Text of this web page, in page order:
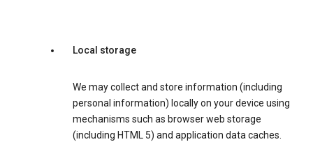
Local storage
We may collect and store information (including
personal information) locally on your device using
mechanisms such as browser web storage
(including HTML 5) and application data caches.